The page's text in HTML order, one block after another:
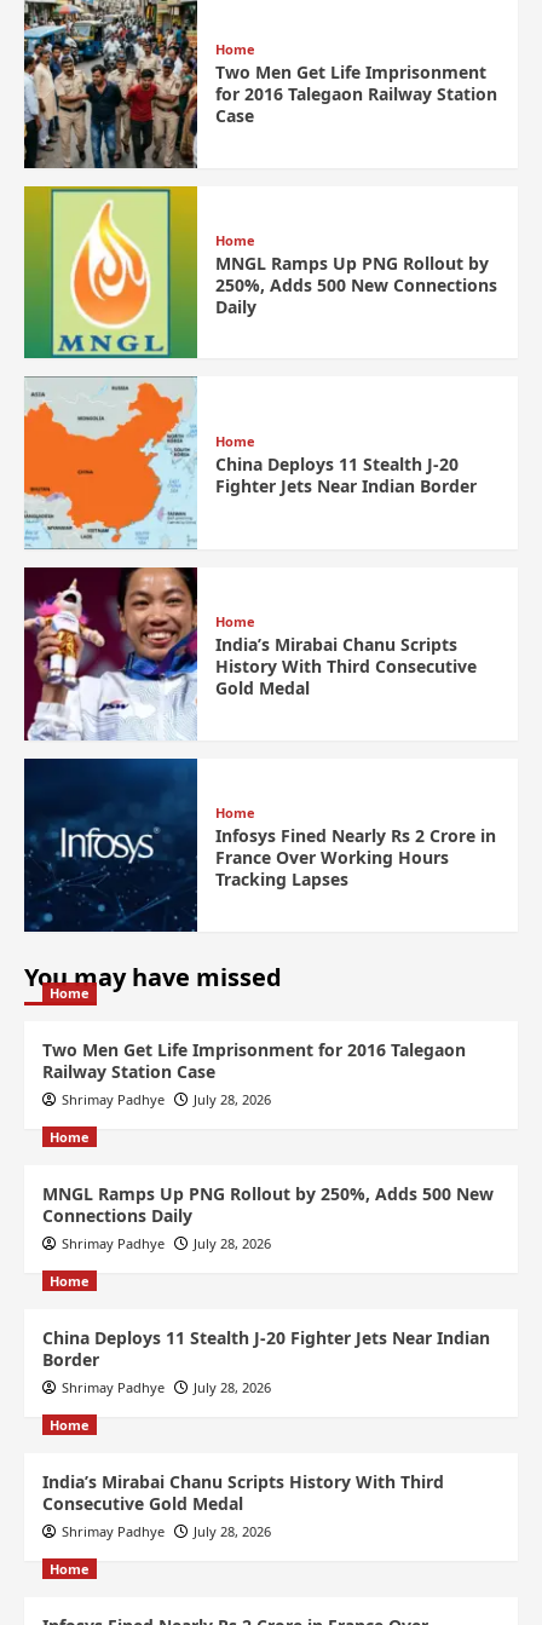
Home
Two Men Get Life Imprisonment
for 2016 Talegaon Railway Station
Case
Home
MNGL Ramps Up PNG Rollout by
250%, Adds 500 New Connections
Daily
Home
China Deploys 11 Stealth J-20
Fighter Jets Near Indian Border
Home
India’s Mirabai Chanu Scripts
History With Third Consecutive
Gold Medal
Home
Infosys Fined Nearly Rs 2 Crore in
France Over Working Hours
Tracking Lapses
You may have missed
Home
Two Men Get Life Imprisonment for 2016 Talegaon
Railway Station Case
Shrimay Padhye July 28, 2026
Home
MNGL Ramps Up PNG Rollout by 250%, Adds 500 New
Connections Daily
Shrimay Padhye July 28, 2026
Home
China Deploys 11 Stealth J-20 Fighter Jets Near Indian
Border
Shrimay Padhye July 28, 2026
Home
India’s Mirabai Chanu Scripts History With Third
Consecutive Gold Medal
Shrimay Padhye July 28, 2026
Home